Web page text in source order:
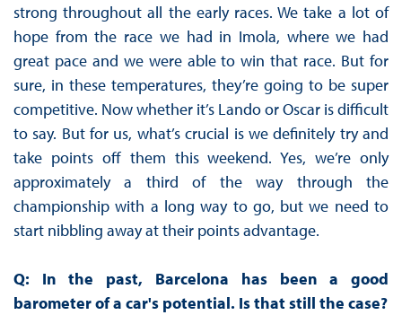
strong throughout all the early races. We take a lot of
hope from the race we had in Imola, where we had
great pace and we were able to win that race. But for
sure, in these temperatures, they’re going to be super
competitive. Now whether it’s Lando or Oscar is difficult
to say. But for us, what’s crucial is we definitely try and
take points off them this weekend. Yes, we’re only
approximately a third of the way through the
championship with a long way to go, but we need to
start nibbling away at their points advantage.
Q: In the past, Barcelona has been a good
barometer of a car's potential. Is that still the case?